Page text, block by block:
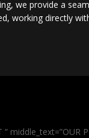
we provide a
working directly
”